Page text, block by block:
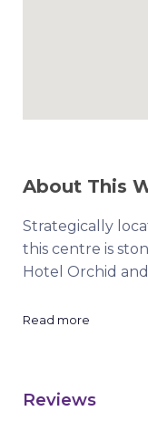
About This
Strategically
this centre is
Hotel Orchid
Read more
Reviews